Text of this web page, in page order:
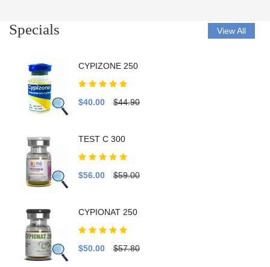
Specials View All
CYPIZONE 250
$40.00 $44.90
TEST C 300
$56.00 $59.00
CYPIONAT 250
$50.00 $57.80